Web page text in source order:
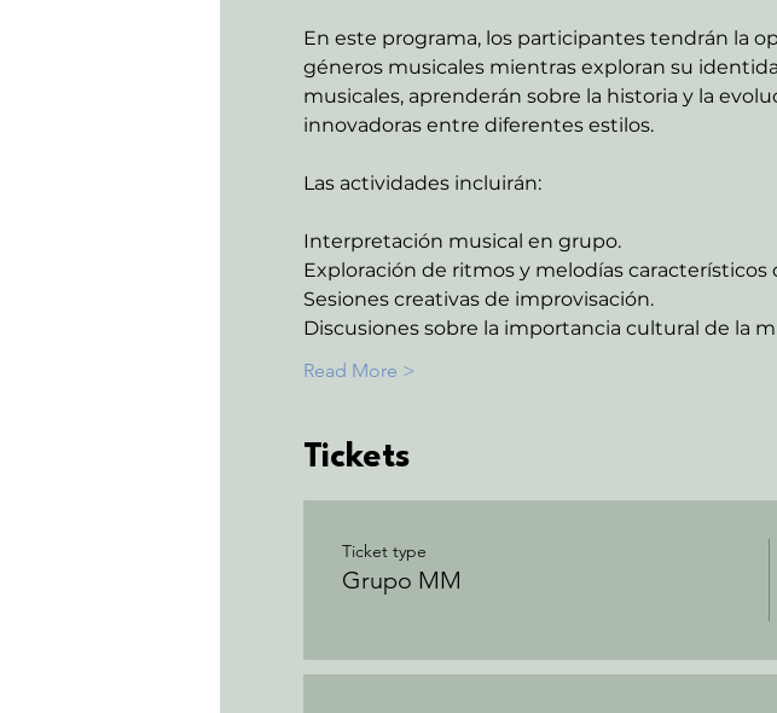
En este programa, los participantes tendrán la
géneros musicales mientras exploran su
musicales, aprenderán sobre la historia y la
innovadoras entre diferentes estilos.
Las actividades incluirán:
Interpretación musical en grupo.
Exploración de ritmos y melodías característicos
Sesiones creativas de improvisación.
Discusiones sobre la importancia cultural de la
Read More >
Tickets
Ticket type
Grupo MM